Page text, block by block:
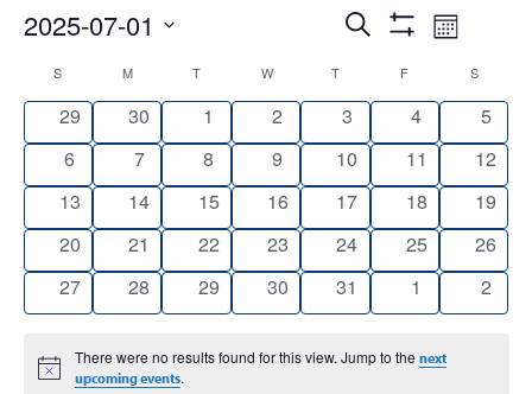
Events
Search
and
Views
Navigation
Search
Show Event
Views
Month
2025-07-01
date.Calendar
of
Events
S MMONDAY T WWEDNESDAY
TTHURSDAY
F S
0
events
29
0
events
30
0
events
1
0
events
2
0
events
3
0
events
4
0
5
0
events
6
0
events
7
0
events
8
0
events
9
0
events
10
0
events
11
0
events
12
0
events
13
0
events
14
0
events
15
0
events
16
0
events
17
0
events
18
0
events
19
0
events
20
0
events
21
0
events
22
0
events
23
0
events
24
0
events
25
0
events
26
0
events
27
0
events
28
0
events
29
0
events
30
0
events
31
0
events
1
0
2
Notice
There were no results found for this view. Jump to the next
upcoming events.